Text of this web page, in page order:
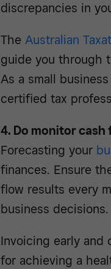
discrepancies in
The Australian
guide you through
As a small
certified tax
4. Do monitor
Forecasting your
finances. Ensure
flow results every
business decisions.
Invoicing early and
for achieving a